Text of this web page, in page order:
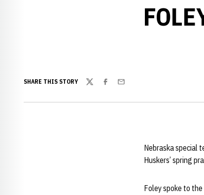
SHARE THIS STORY
TwitterFacebook
Email
Nebraska special
Huskers’ spring
Foley spoke to